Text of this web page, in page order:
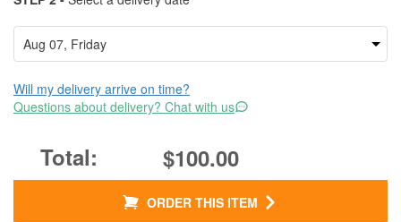
Will my delivery arrive on time?
Questions about delivery? Chat with us
$100.00
ORDER THIS ITEM